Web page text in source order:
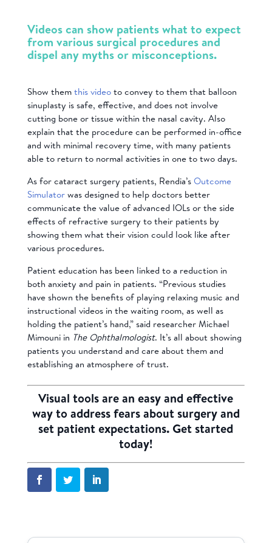
Videos can show patients what to expect
from various surgical procedures and
dispel any myths or misconceptions.
Show themthis videoto convey to them that balloon
sinuplasty is safe, effective, and does not involve
cutting bone or tissue within the nasal cavity. Also
explain that the procedure can be performed in-office
and with minimal recovery time, with many patients
able to return to normal activities in one to two days.
As for cataract surgery patients, Rendia’sOutcome
Simulatorwas designed to help doctors better
communicate the value of advanced IOLs or the side
effects of refractive surgery to their patients by
showing them what their vision could look like after
various procedures.
Patient education has been linked to a reduction in
both anxiety and pain in patients. “Previous studies
have shown the benefits of playing relaxing music and
instructional videos in the waiting room, as well as
holding the patient’s hand,” said researcher Michael
Mimouni in The Ophthalmologist. It’s all about showing
patients you understand and care about them and
establishing an atmosphere of trust.
Visual tools are an easy and effective
way to address fears about surgery and
set patient expectations. Get started
today!